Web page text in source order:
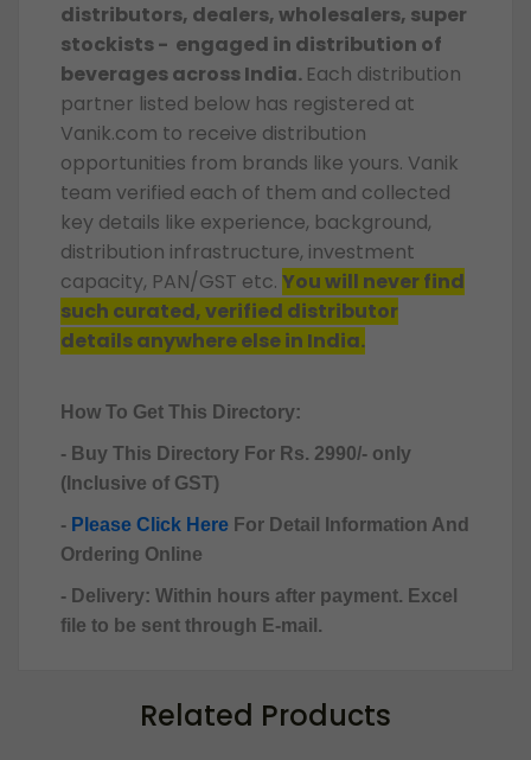
distributors, dealers, wholesalers, super
stockists - engaged in distribution of
beverages across India. Each distribution
partner listed below has registered at
Vanik.com to receive distribution
opportunities from brands like yours. Vanik
team verified each of them and collected
key details like experience, background,
distribution infrastructure, investment
capacity, PAN/GST etc. You will never find
such curated, verified distributor
details anywhere else in India.
How To Get This Directory:
- Buy This Directory For Rs. 2990/- only
(Inclusive of GST)
- Please Click Here For Detail Information And
Ordering Online
- Delivery: Within hours after payment. Excel
file to be sent through E-mail.
Related Products